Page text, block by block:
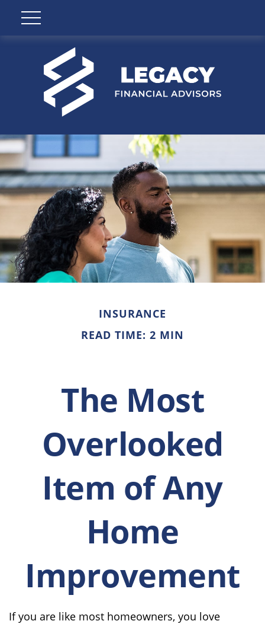
INSURANCE
READ TIME: 2 MIN
The Most
Overlooked
Item of Any
Home
Improvement
If you are like most homeowners, you love